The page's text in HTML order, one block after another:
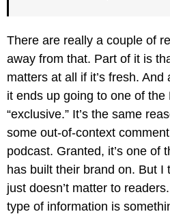
There are really a couple of
away from that. Part of it is
matters at all if it’s fresh.
it ends up going to one of the
“exclusive.” It’s the same
some out-of-context
podcast. Granted, it’s one of
has built their brand on. But I
just doesn’t matter to
type of information is